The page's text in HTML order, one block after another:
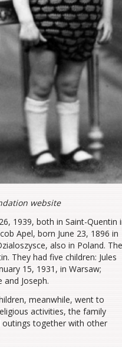
website
1939, both in Saint-Quentin
Apel, born June 23, 1896 in
also in Poland. The
They had five children: Jules
15, 1931, in Warsaw;
Joseph.
meanwhile, went to
activities, the family
outings together with other